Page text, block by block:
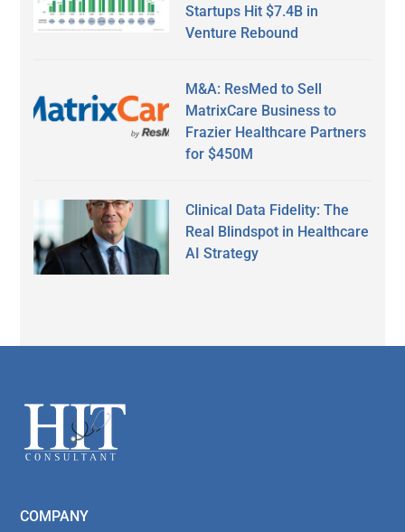
Startups Hit $7.4B in
Venture Rebound
M&A: ResMed to Sell
MatrixCare Business to
Frazier Healthcare Partners
for $450M
Clinical Data Fidelity: The
Real Blindspot in Healthcare
AI Strategy
Footer
COMPANY